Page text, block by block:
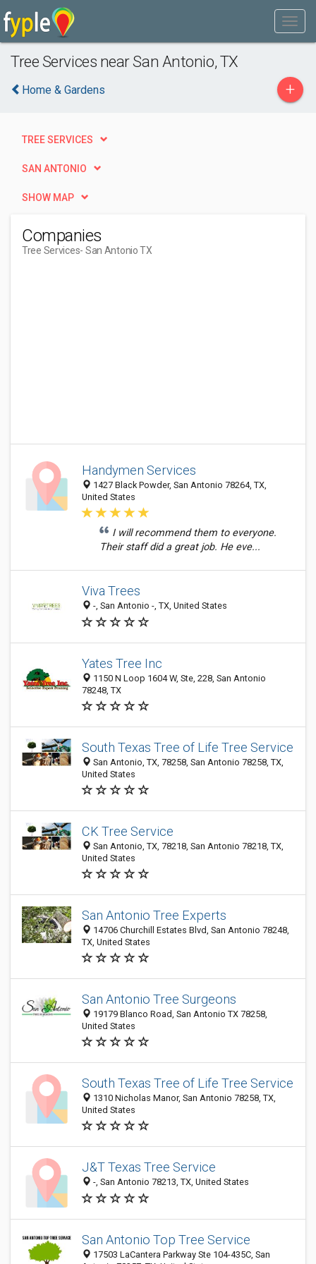
Tree Services near San Antonio, TX
Home & Gardens +
TREE SERVICES
SAN ANTONIO
SHOW MAP
Companies
Tree Services- San Antonio TX
Handymen Services
1427 Black Powder, San Antonio 78264, TX,
United States
I will recommend them to everyone.
Their staff did a great job. He eve...
Viva Trees
-, San Antonio -, TX, United States
Yates Tree Inc
1150 N Loop 1604 W, Ste, 228, San Antonio
78248, TX
South Texas Tree of Life Tree Service
San Antonio, TX, 78258, San Antonio 78258, TX,
United States
CK Tree Service
San Antonio, TX, 78218, San Antonio 78218, TX,
United States
San Antonio Tree Experts
14706 Churchill Estates Blvd, San Antonio 78248,
TX, United States
San Antonio Tree Surgeons
19179 Blanco Road, San Antonio TX 78258,
United States
South Texas Tree of Life Tree Service
1310 Nicholas Manor, San Antonio 78258, TX,
United States
J&T Texas Tree Service
-, San Antonio 78213, TX, United States
San Antonio Top Tree Service
17503 LaCantera Parkway Ste 104-435C, San